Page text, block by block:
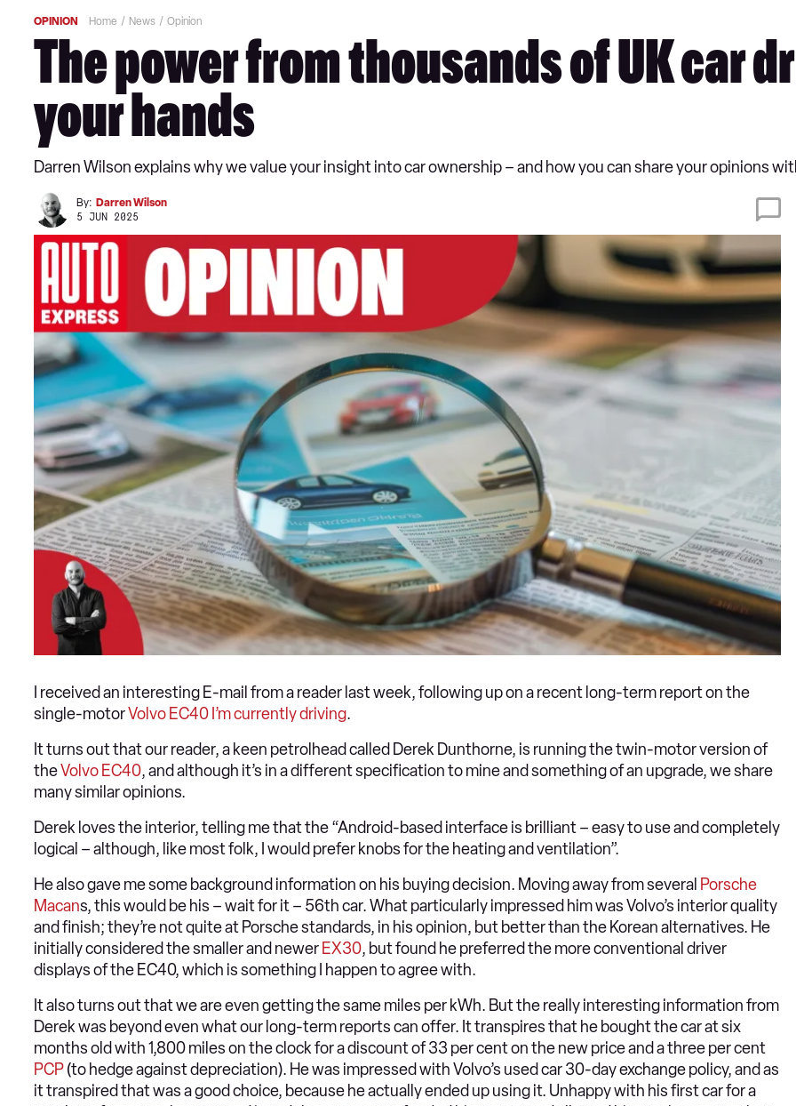
OPINION Home News Opinion
The power from thousands of UK car
your hands
Darren Wilson explains why we value your insight into car ownership – and how you can share your opinions
By: Darren Wilson
5 JUN 2025
I received an interesting E-mail from a reader last week, following up on a recent long-term report on the
single-motorVolvo EC40 I’m currently driving.
It turns out that our reader, a keen petrolhead called Derek Dunthorne, is running the twin-motor version of
theVolvo EC40, and although it’s in a different specification to mine and something of an upgrade, we share
many similar opinions.
Derek loves the interior, telling me that the “Android-based interface is brilliant – easy to use and completely
logical – although, like most folk, I would prefer knobs for the heating and ventilation”.
He also gave me some background information on his buying decision. Moving away from several Porsche
Macans, this would be his – wait for it – 56th car. What particularly impressed him was Volvo’s interior quality
and finish; they’re not quite at Porsche standards, in his opinion, but better than the Korean alternatives. He
initially considered the smaller and newer EX30, but found he preferred the more conventional driver
displays of the EC40, which is something I happen to agree with.
It also turns out that we are even getting the same miles per kWh. But the really interesting information from
Derek was beyond even what our long-term reports can offer. It transpires that he bought the car at six
months old with 1,800 miles on the clock for a discount of 33 per cent on the new price and a three per cent
PCP(to hedge against depreciation). He was impressed with Volvo’s used car 30-day exchange policy, and as
it transpired that was a good choice, because he actually ended up using it. Unhappy with his first car for a